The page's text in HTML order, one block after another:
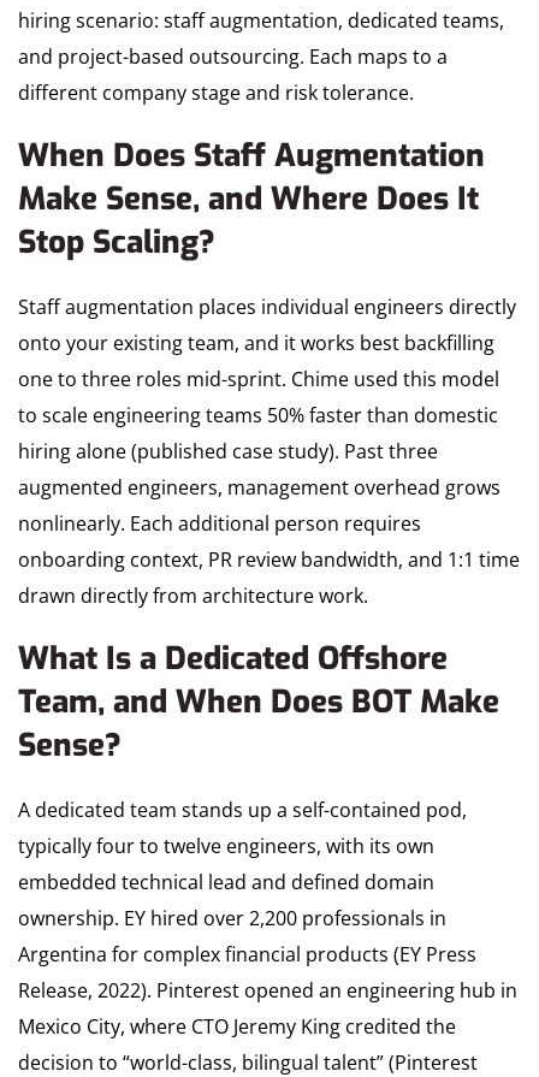
hiring scenario: staff augmentation, dedicated teams,
and project-based outsourcing. Each maps to a
different company stage and risk tolerance.
When Does Staff Augmentation
Make Sense, and Where Does It
Stop Scaling?
Staff augmentation places individual engineers directly
onto your existing team, and it works best backfilling
one to three roles mid-sprint. Chime used this model
to scale engineering teams 50% faster than domestic
hiring alone (published case study). Past three
augmented engineers, management overhead grows
nonlinearly. Each additional person requires
onboarding context, PR review bandwidth, and 1:1 time
drawn directly from architecture work.
What Is a Dedicated Offshore
Team, and When Does BOT Make
Sense?
A dedicated team stands up a self-contained pod,
typically four to twelve engineers, with its own
embedded technical lead and defined domain
ownership. EY hired over 2,200 professionals in
Argentina for complex financial products (EY Press
Release, 2022). Pinterest opened an engineering hub in
Mexico City, where CTO Jeremy King credited the
decision to “world-class, bilingual talent” (Pinterest